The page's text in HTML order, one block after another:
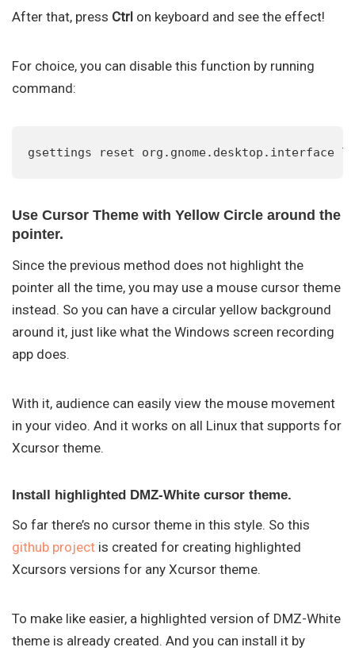
After that, press Ctrl on keyboard and see the effect!
For choice, you can disable this function by running
command:
gsettings reset org.gnome.desktop.interface
Use Cursor Theme with Yellow Circle around the
pointer.
Since the previous method does not highlight the
pointer all the time, you may use a mouse cursor theme
instead. So you can have a circular yellow background
around it, just like what the Windows screen recording
app does.
With it, audience can easily view the mouse movement
in your video. And it works on all Linux that supports for
Xcursor theme.
Install highlighted DMZ-White cursor theme.
So far there’s no cursor theme in this style. So this
github project is created for creating highlighted
Xcursors versions for any Xcursor theme.
To make like easier, a highlighted version of DMZ-White
theme is already created. And you can install it by